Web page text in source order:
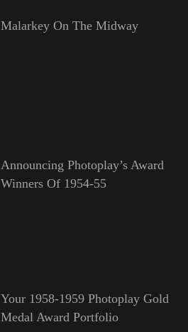
Malarkey On The Midway
Announcing Photoplay’s Award
Winners Of 1954-55
Your 1958-1959 Photoplay Gold
Medal Award Portfolio